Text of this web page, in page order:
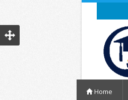
Home